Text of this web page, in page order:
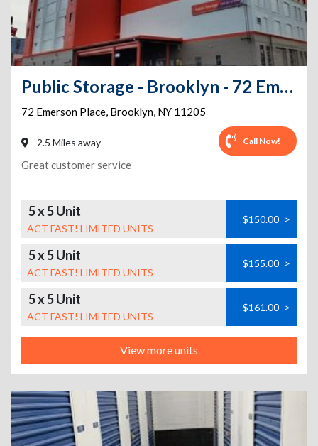
Public Storage - Brooklyn - 72 Emerson Place
72 Emerson Place, Brooklyn, NY 11205
2.5 Miles away Call Now!
Great customer service
5 x 5 Unit
ACT FAST! LIMITED UNITS
$150.00 >
5 x 5 Unit
ACT FAST! LIMITED UNITS
$155.00 >
5 x 5 Unit
ACT FAST! LIMITED UNITS
$161.00 >
View more units